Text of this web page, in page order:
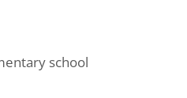
school